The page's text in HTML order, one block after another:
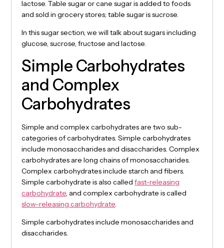
lactose. Table sugar or cane sugar is added to foods
and sold in grocery stores; table sugar is sucrose.
In this sugar section, we will talk about sugars including
glucose, sucrose, fructose and lactose.
Simple Carbohydrates
and Complex
Carbohydrates
Simple and complex carbohydrates are two sub-
categories of carbohydrates. Simple carbohydrates
include monosaccharides and disaccharides. Complex
carbohydrates are long chains of monosaccharides.
Complex carbohydrates include starch and fibers.
Simple carbohydrate is also calledfast-releasing
carbohydrate, and complex carbohydrate is called
slow-releasing carbohydrate.
Simple carbohydrates include monosaccharides and
disaccharides.